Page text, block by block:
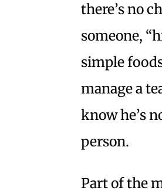
there’s no
someone,
simple
manage a
know he’s
person.
Part of the